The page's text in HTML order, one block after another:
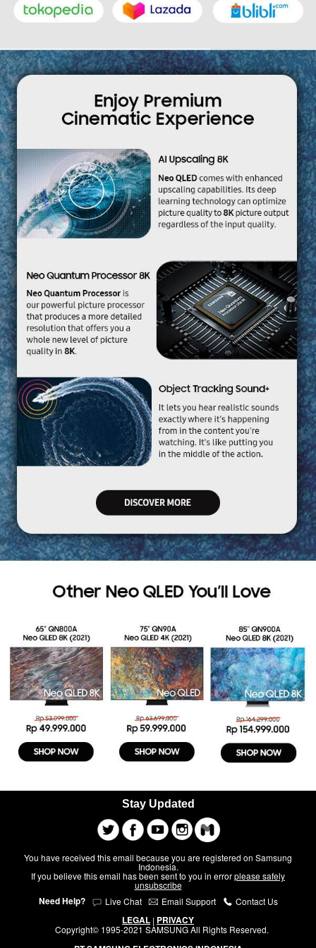
Stay Updated
You have received this email because you are registered on Samsung
Indonesia.
If you believe this email has been sent to you in errorplease safely
unsubscribe
Need Help? Live Chat Email Support Contact Us
LEGAL | PRIVACY
Copyright© 1995-2021 SAMSUNG All Rights Reserved.